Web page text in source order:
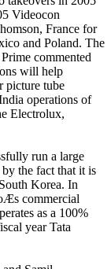
Videocon
France for
and Poland. The
commented
will help
picture tube
operations of
Electrolux,
run a large
the fact that it is
Korea. In
commercial
as a 100%
year Tata